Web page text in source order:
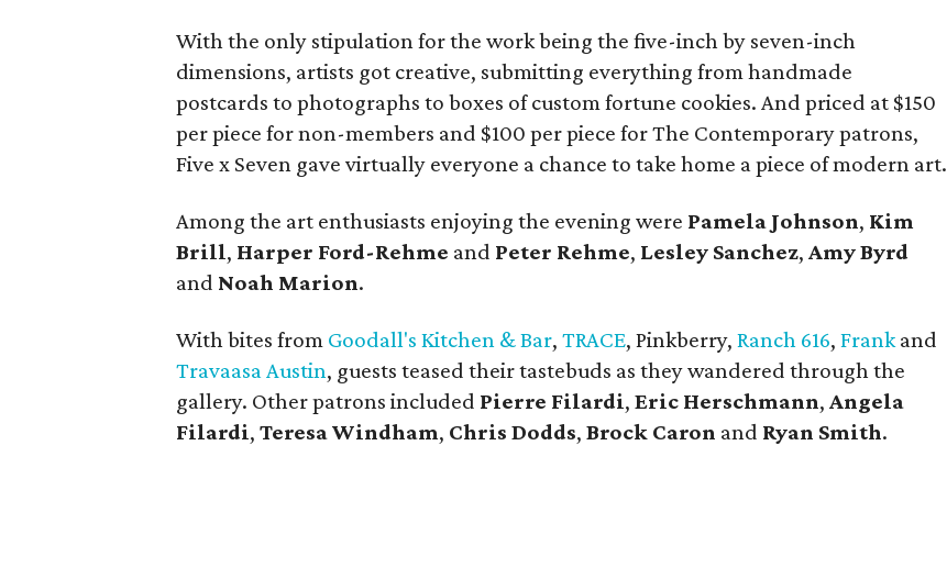
With the only stipulation for the work being the five-inch by seven-inch
dimensions, artists got creative, submitting everything from handmade
postcards to photographs to boxes of custom fortune cookies. And priced at $150
per piece for non-members and $100 per piece for The Contemporary patrons,
Five x Seven gave virtually everyone a chance to take home a piece of modern art.
Among the art enthusiasts enjoying the evening were Pamela Johnson, Kim
Brill, Harper Ford-Rehme and Peter Rehme, Lesley Sanchez, AmyByrd
and Noah Marion.
With bites from Goodall's Kitchen & Bar, TRACE, Pinkberry, Ranch 616, Frankand
Travaasa Austin, guests teased their tastebuds as they wandered through the
gallery. Other patrons included Pierre Filardi, Eric Herschmann, Angela
Filardi, TeresaWindham, Chris Dodds, Brock Caron and Ryan Smith.